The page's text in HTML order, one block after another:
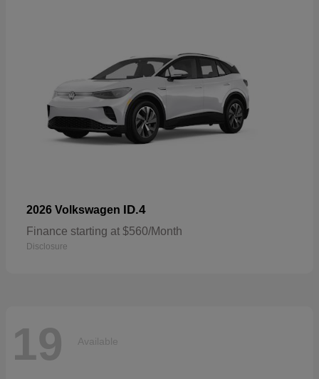
2026 Volkswagen ID.4
Finance starting at $560/Month
Disclosure
19 Available